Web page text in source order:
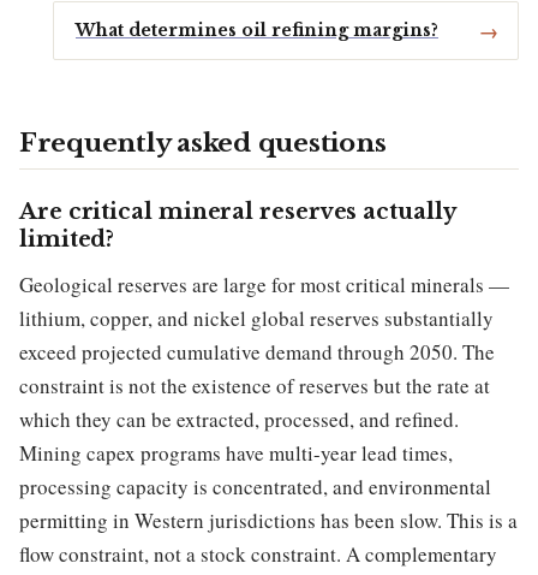
What determines oil refining margins?
Frequently asked questions
Are critical mineral reserves actually
limited?
Geological reserves are large for most critical minerals —
lithium, copper, and nickel global reserves substantially
exceed projected cumulative demand through 2050. The
constraint is not the existence of reserves but the rate at
which they can be extracted, processed, and refined.
Mining capex programs have multi-year lead times,
processing capacity is concentrated, and environmental
permitting in Western jurisdictions has been slow. This is a
flow constraint, not a stock constraint. A complementary